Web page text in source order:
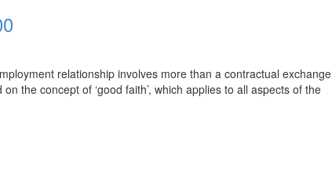
relationship involves more than a contractual exchange
the concept of ‘good faith’, which applies to all aspects of the